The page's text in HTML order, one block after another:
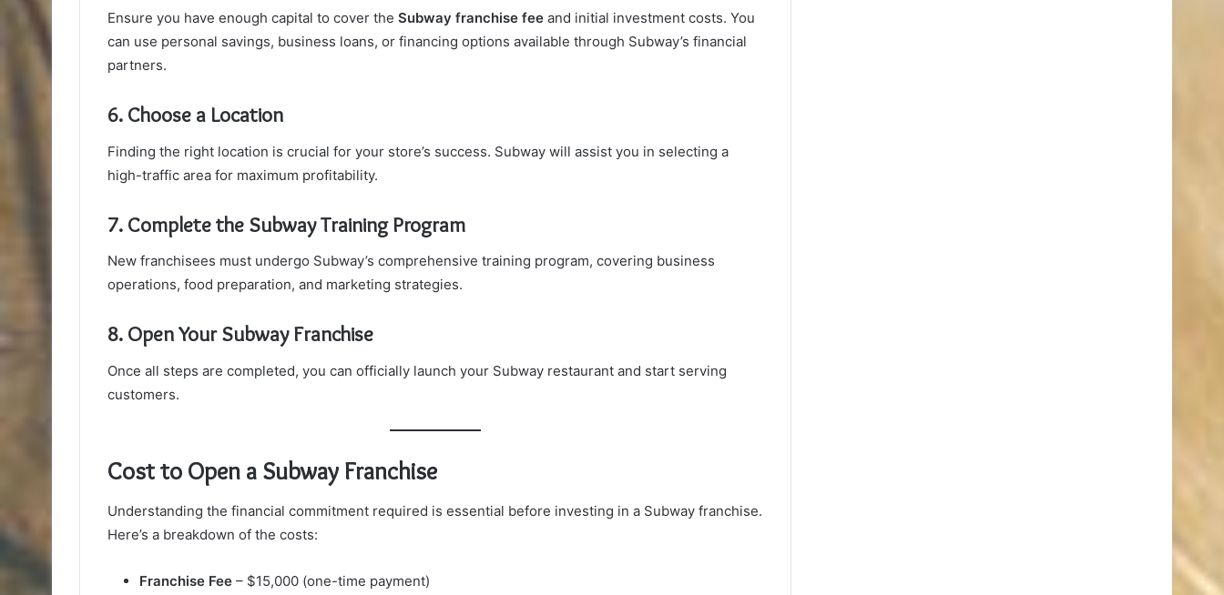
Ensure you have enough capital to cover the Subway franchise fee and initial investment costs. You
can use personal savings, business loans, or financing options available through Subway’s financial
partners.
6. Choose a Location
Finding the right location is crucial for your store’s success. Subway will assist you in selecting a
high-traffic area for maximum profitability.
7. Complete the Subway Training Program
New franchisees must undergo Subway’s comprehensive training program, covering business
operations, food preparation, and marketing strategies.
8. Open Your Subway Franchise
Once all steps are completed, you can officially launch your Subway restaurant and start serving
customers.
Cost to Open a Subway Franchise
Understanding the financial commitment required is essential before investing in a Subway franchise.
Here’s a breakdown of the costs:
Franchise Fee – $15,000 (one-time payment)